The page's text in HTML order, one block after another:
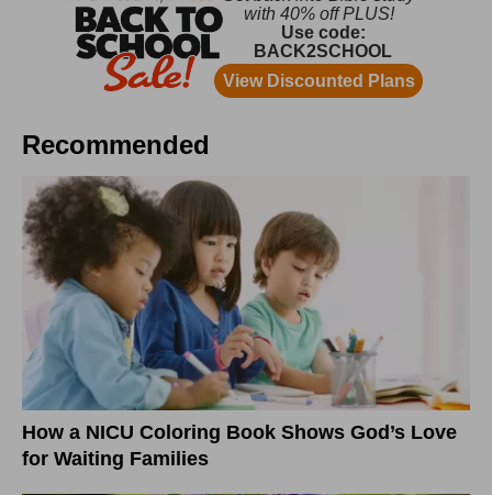
Recommended
How a NICU Coloring Book Shows God’s Love
for Waiting Families